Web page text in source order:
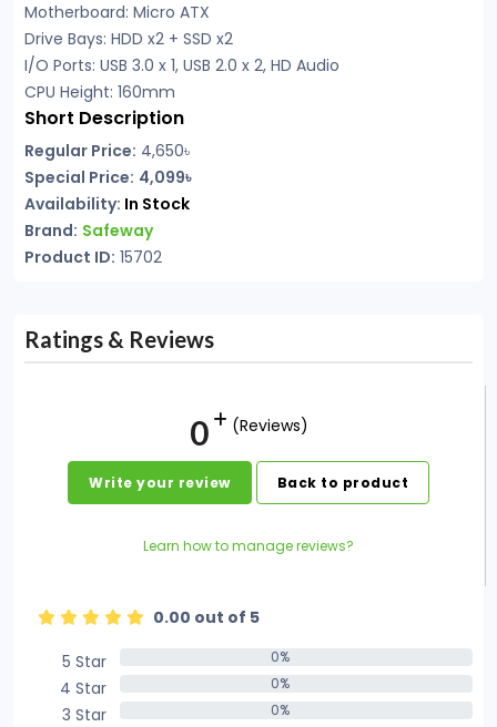
Motherboard: Micro ATX
Drive Bays: HDD x2 + SSD x2
I/O Ports: USB 3.0 x 1, USB 2.0 x 2, HD Audio
CPU Height: 160mm
Short Description
Regular Price: 4,650৳
Special Price: 4,099৳
Availability: In Stock
Brand: Safeway
Product ID: 15702
Ratings & Reviews
0 (Reviews)
Write your review Back to product
Learn how to manage reviews?
0.00 out of 5
5 Star
0%
4 Star 0%
3 Star 0%